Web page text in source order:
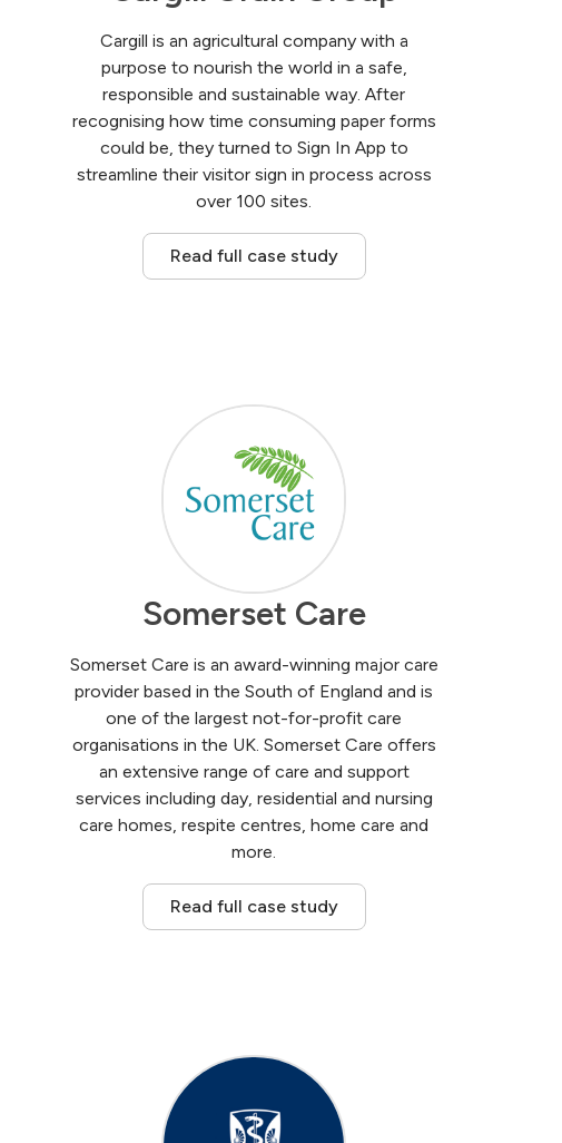
Cargill is an agricultural company with a
purpose to nourish the world in a safe,
responsible and sustainable way. After
recognising how time consuming paper forms
could be, they turned to Sign In App to
streamline their visitor sign in process across
over 100 sites.
Read full case study
Somerset Care
Somerset Care is an award-winning major care
provider based in the South of England and is
one of the largest not-for-profit care
organisations in the UK. Somerset Care offers
an extensive range of care and support
services including day, residential and nursing
care homes, respite centres, home care and
more.
Read full case study